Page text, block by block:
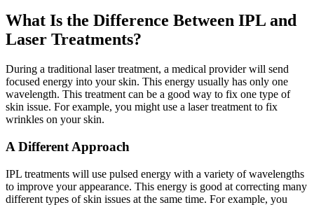
What Is the Difference Between IPL and
Laser Treatments?
During a traditional laser treatment, a medical provider will send
focused energy into your skin. This energy usually has only one
wavelength. This treatment can be a good way to fix one type of
skin issue. For example, you might use a laser treatment to fix
wrinkles on your skin.
A Different Approach
IPL treatments will use pulsed energy with a variety of wavelengths
to improve your appearance. This energy is good at correcting many
different types of skin issues at the same time. For example, you